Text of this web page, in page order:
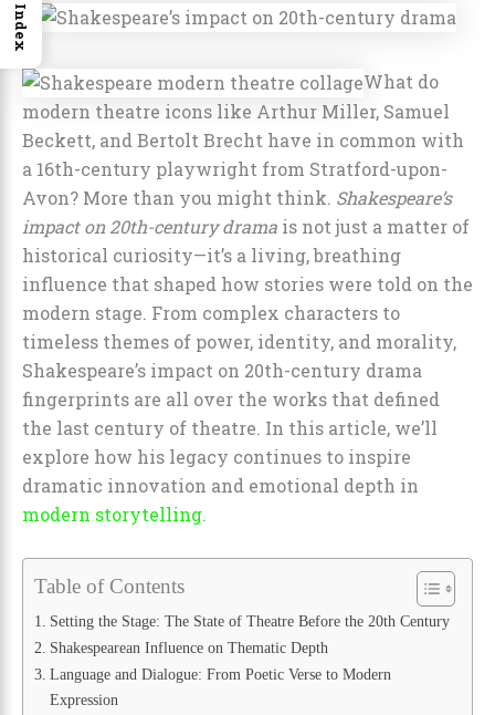
What do
modern theatre icons like Arthur Miller, Samuel
Beckett, and Bertolt Brecht have in common with
a 16th-century playwright from Stratford-upon-
Avon? More than you might think. Shakespeare’s
impact on 20th-century drama is not just a matter of
historical curiosity—it’s a living, breathing
influence that shaped how stories were told on the
modern stage. From complex characters to
timeless themes of power, identity, and morality,
Shakespeare’s impact on 20th-century drama
fingerprints are all over the works that defined
the last century of theatre. In this article, we’ll
explore how his legacy continues to inspire
dramatic innovation and emotional depth in
modern storytelling.
Table of Contents
Setting the Stage: The State of Theatre Before the 20th Century
Shakespearean Influence on Thematic Depth
Language and Dialogue: From Poetic Verse to Modern
Expression
Index